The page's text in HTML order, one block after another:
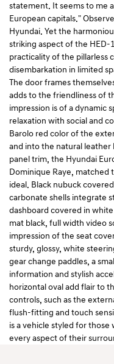
statement. It seems to me
European capitals."
Hyundai. Yet the
striking aspect of the HED-
practicality of the pillarless
disembarkation in limited
The door frames
adds to the friendliness of
impression is of a dynamic
relaxation with social and
Barolo red color of the
and into the natural
panel trim, the Hyundai
Dominique Raye, matched
ideal. Black nubuck
carbonate shells integrate
dashboard covered in
mat black, full width video
impression of the seat
sturdy, glossy, white
gear change paddles, a
information and stylish
horizontal oval add flair to
controls, such as the
flush-fitting and touch
is a vehicle styled for
every aspect of their